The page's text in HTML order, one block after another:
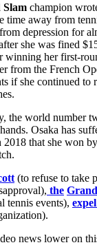
Slam champion
time away from
depression for
she was fined
winning her first-
from the French
if she continued to
the world number
Osaka has
that she won
(to refuse to take
the
tennis events), expel
news lower on